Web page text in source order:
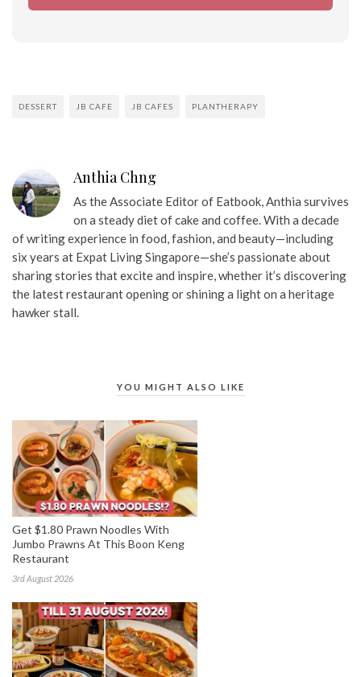
DESSERT JB CAFE JB CAFES PLANTHERAPY
Anthia Chng
As the Associate Editor of Eatbook, Anthia survives
on a steady diet of cake and coffee. With a decade
of writing experience in food, fashion, and beauty—including
six years at Expat Living Singapore—she’s passionate about
sharing stories that excite and inspire, whether it’s discovering
the latest restaurant opening or shining a light on a heritage
hawker stall.
YOU MIGHT ALSO LIKE
Get $1.80 Prawn Noodles With
Jumbo Prawns At This Boon Keng
Restaurant
3rd August 2026